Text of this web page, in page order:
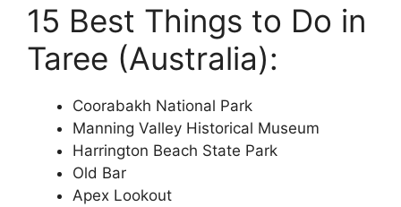
15 Best Things to Do in
Taree (Australia):
Coorabakh National Park
Manning Valley Historical Museum
Harrington Beach State Park
Old Bar
Apex Lookout